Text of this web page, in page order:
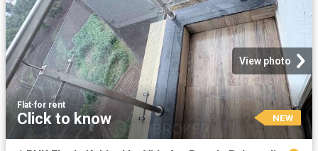
View photo
Flat·for rent
Click to know NEW